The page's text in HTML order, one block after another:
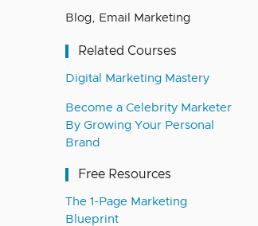
Blog, Email Marketing
Related Courses
Digital Marketing Mastery
Become a Celebrity Marketer
By Growing Your Personal
Brand
Free Resources
The 1-Page Marketing
Blueprint